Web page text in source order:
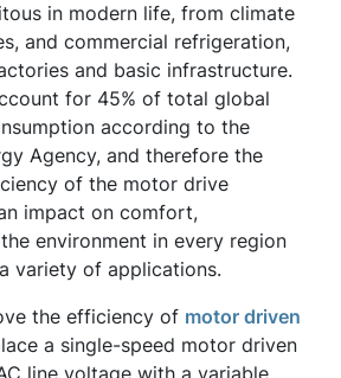
in modern life, from climate
and commercial refrigeration,
and basic infrastructure.
for 45% of total global
according to the
Agency, and therefore the
of the motor drive
impact on comfort,
environment in every region
variety of applications.
the efficiency of motor driven
a single-speed motor driven
line voltage with a variable